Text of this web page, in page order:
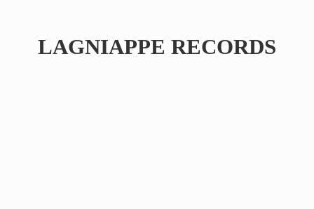
LAGNIAPPE RECORDS